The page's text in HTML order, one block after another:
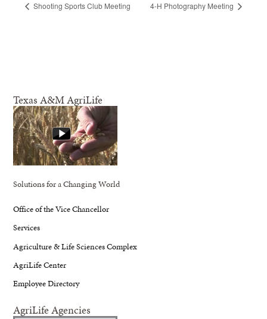
Shooting Sports Club Meeting 4-H Photography Meeting
Texas A&M AgriLife
Solutions for a Changing World
Office of the Vice Chancellor
Services
Agriculture & Life Sciences Complex
AgriLife Center
Employee Directory
AgriLife Agencies